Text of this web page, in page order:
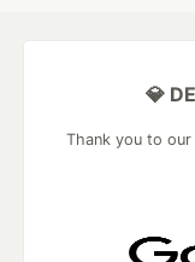
💎
Thank you to